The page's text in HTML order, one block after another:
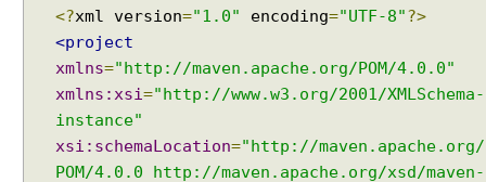
<?xml version="1.0" encoding="UTF-8"?>
<project
xmlns="http://maven.apache.org/POM/4.0.0"
xmlns:xsi="http://www.w3.org/2001/XMLSchema-
instance"
xsi:schemaLocation="http://maven.apache.org/
POM/4.0.0 http://maven.apache.org/xsd/maven-